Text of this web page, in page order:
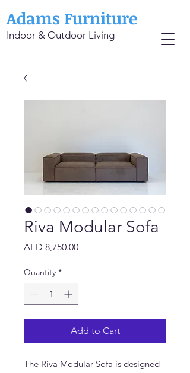
Adams Furniture
Indoor & Outdoor Living
Riva Modular Sofa
AED 8,750.00Price
Quantity *
Add to Cart
The Riva Modular Sofa is designed